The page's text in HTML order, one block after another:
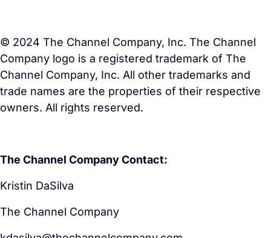
© 2024 The Channel Company, Inc. The Channel
Company logo is a registered trademark of The
Channel Company, Inc. All other trademarks and
trade names are the properties of their respective
owners. All rights reserved.
The Channel Company Contact:
Kristin DaSilva
The Channel Company